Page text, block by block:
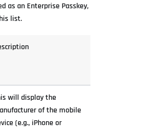
as an Enterprise Passkey,
list.
will display the
of the mobile
(e.g., iPhone or